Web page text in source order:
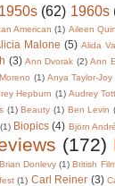
1950s (62) 1960s
American (1) Aileen
Malone (5) Alida
(3) Ann Dvorak (2) Ann
(1) Anya Taylor-Joy
Hepburn (1) Audrey
(1) Beauty (1) Ben Levin
(1) Biopics (4) Björn
(172)
Brian Donlevy (1) British
(1) Carl Reiner (3)